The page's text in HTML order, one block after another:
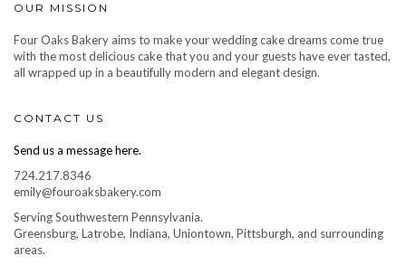
OUR MISSION
Four Oaks Bakery aims to make your wedding cake dreams come true
with the most delicious cake that you and your guests have ever tasted,
all wrapped up in a beautifully modern and elegant design.
CONTACT US
Send us a message here.
724.217.8346
emily@fouroaksbakery.com
Serving Southwestern Pennsylvania.
Greensburg, Latrobe, Indiana, Uniontown, Pittsburgh, and surrounding
areas.